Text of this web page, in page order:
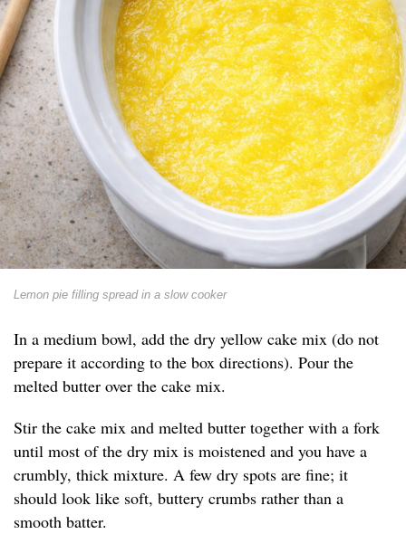
Lemon pie filling spread in a slow cooker
In a medium bowl, add the dry yellow cake mix (do not
prepare it according to the box directions). Pour the
melted butter over the cake mix.
Stir the cake mix and melted butter together with a fork
until most of the dry mix is moistened and you have a
crumbly, thick mixture. A few dry spots are fine; it
should look like soft, buttery crumbs rather than a
smooth batter.